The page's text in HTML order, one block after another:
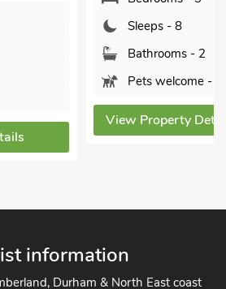
Details
Sleeps
Pets
information
Durham & North East coast